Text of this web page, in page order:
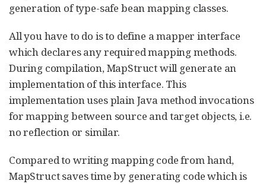
generation of type-safe bean mapping classes.
All you have to do is to define a mapper interface
which declares any required mapping methods.
During compilation, MapStruct will generate an
implementation of this interface. This
implementation uses plain Java method invocations
for mapping between source and target objects, i.e.
no reflection or similar.
Compared to writing mapping code from hand,
MapStruct saves time by generating code which is